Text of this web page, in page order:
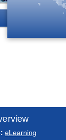
eLearning